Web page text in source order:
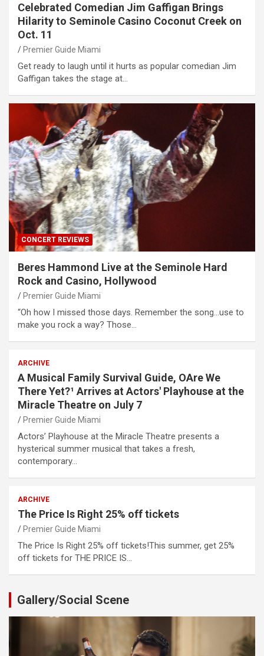
Celebrated Comedian Jim Gaffigan Brings
Hilarity to Seminole Casino Coconut Creek on
Oct. 11
Premier Guide Miami
Get ready to laugh until it hurts as popular comedian Jim
Gaffigan takes the stage at…
CONCERT REVIEWS
Beres Hammond Live at the Seminole Hard
Rock and Casino, Hollywood
Premier Guide Miami
“Oh how I missed those days. Remember the song…use to
make you rock a way? Those…
ARCHIVE
A Musical Family Survival Guide, OAre We
There Yet?¹ Arrives at Actors' Playhouse at the
Miracle Theatre on July 7
Premier Guide Miami
Actors’ Playhouse at the Miracle Theatre presents a
hysterical summer musical that takes a fresh,
contemporary…
ARCHIVE
The Price Is Right 25% off tickets
Premier Guide Miami
The Price Is Right 25% off tickets!This summer, get 25%
off tickets for THE PRICE IS…
Gallery/Social Scene